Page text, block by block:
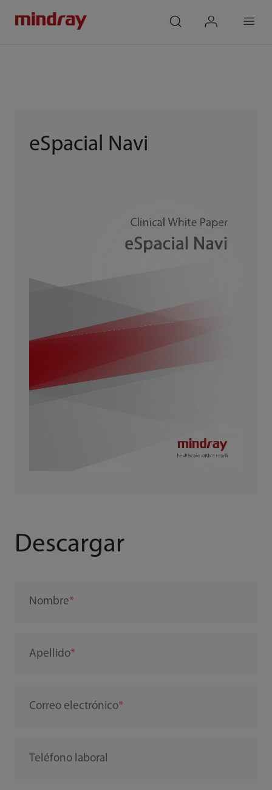
eSpacial Navi
Descargar
Nombre
Apellido
Correo electrónico
Teléfono laboral